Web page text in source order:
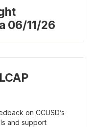
06/11/26
on CCUSD’s
and support